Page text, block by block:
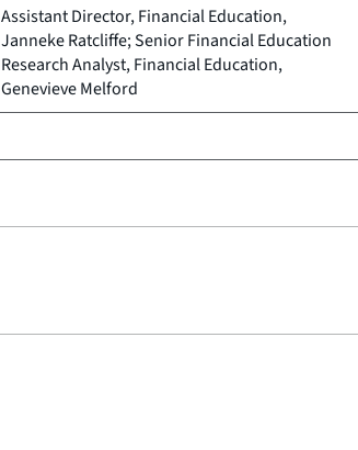
Assistant Director, Financial Education,
Janneke Ratcliffe; Senior Financial Education
Research Analyst, Financial Education,
Genevieve Melford